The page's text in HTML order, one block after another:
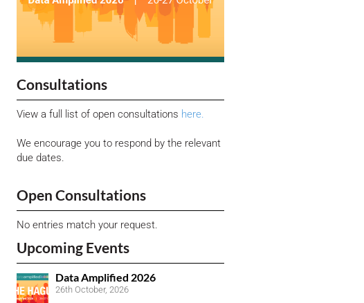
Consultations
View a full list of open consultations here.
We encourage you to respond by the relevant
due dates.
Open Consultations
No entries match your request.
Upcoming Events
Data Amplified 2026
26th October, 2026